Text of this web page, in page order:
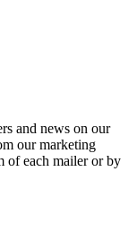
and news on our
our marketing
of each mailer or by